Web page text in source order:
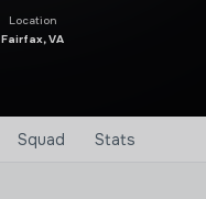
Location
Fairfax, VA
Squad Stats